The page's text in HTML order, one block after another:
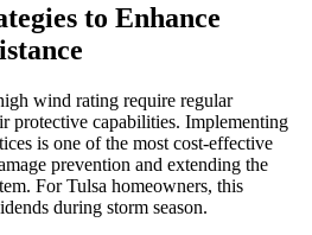
to Enhance
wind rating require regular
protective capabilities. Implementing
is one of the most cost-effective
prevention and extending the
For Tulsa homeowners, this
during storm season.